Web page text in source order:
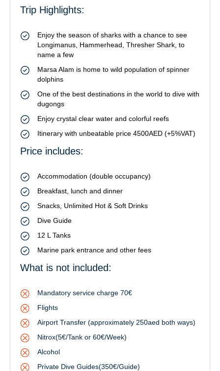
Trip Highlights:
Enjoy the season of sharks with a chance to see
Longimanus, Hammerhead, Thresher Shark, to
name a few
Marsa Alam is home to wild population of spinner
dolphins
One of the best destinations in the world to dive with
dugongs
Enjoy crystal clear water and colorful reefs
Itinerary with unbeatable price 4500AED (+5%VAT)
Price includes:
Accommodation (double occupancy)
Breakfast, lunch and dinner
Snacks, Unlimited Hot & Soft Drinks
Dive Guide
12 L Tanks
Marine park entrance and other fees
What is not included:
Mandatory service charge 70€
Flights
Airport Transfer (approximately 250aed both ways)
Nitrox(5€/Tank or 60€/Week)
Alcohol
Private Dive Guides(350€/Guide)